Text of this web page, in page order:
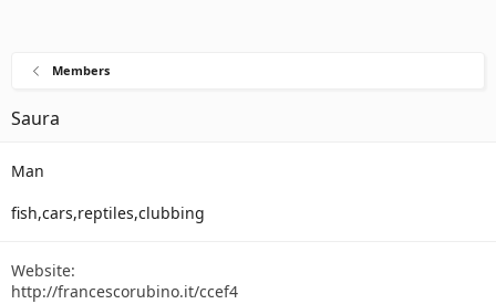
Members
Saura
Man
fish,cars,reptiles,clubbing
Website
http://francescorubino.it/ccef4